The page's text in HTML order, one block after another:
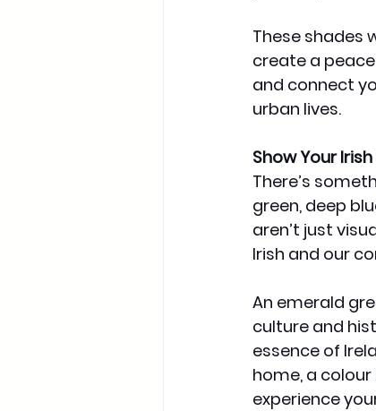
These shades
create a
and connect
urban lives.
Show Your
There’s
green, deep
aren’t just
Irish and our
An emerald
culture and
essence of
home, a
experience